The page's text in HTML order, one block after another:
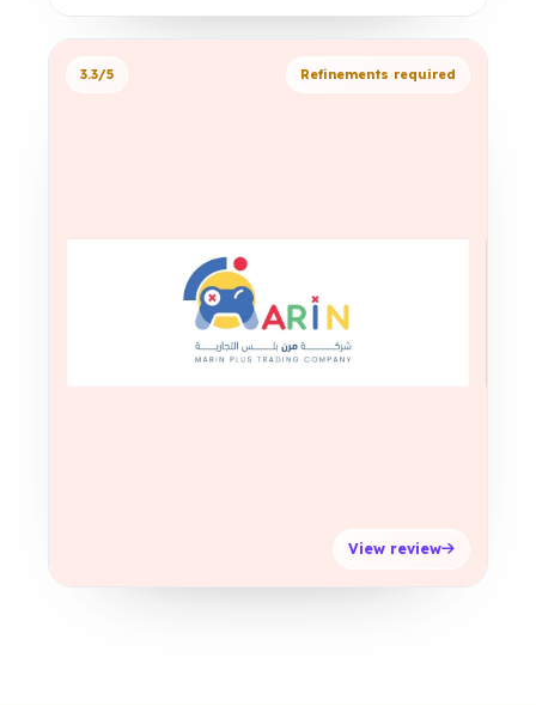
3.3/5 Refinements required
View review